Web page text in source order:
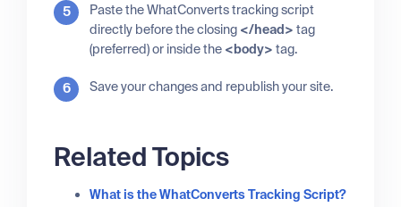
Paste the WhatConverts tracking script
directly before the closing </head> tag
(preferred) or inside the <body> tag.
Save your changes and republish your site.
Related Topics
What is the WhatConverts Tracking Script?